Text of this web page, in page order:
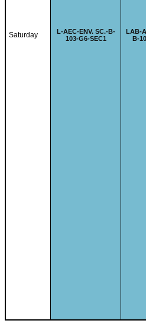
Saturday L-AEC-ENV. SC.-B-
103-G6-SEC1
LAB-
B-